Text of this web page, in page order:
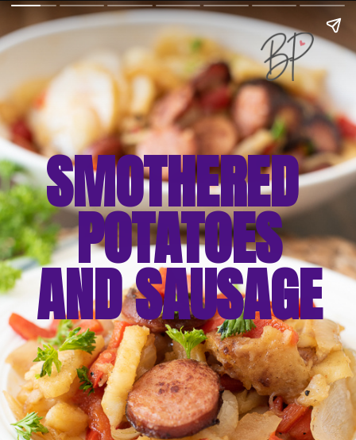
SMOTHERED
POTATOES
AND SAUSAGE